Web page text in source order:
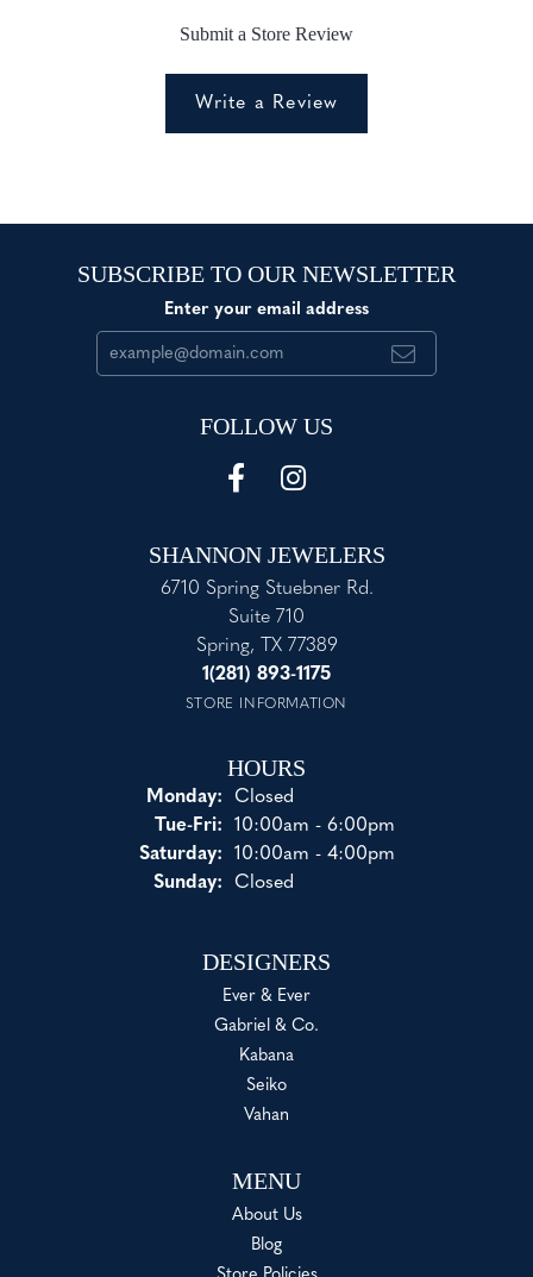
Submit a Store Review
Write a Review
SUBSCRIBE TO OUR NEWSLETTER
Enter your email address
FOLLOW US
SHANNON JEWELERS
6710 Spring Stuebner Rd.
Suite 710
Spring, TX 77389
1(281) 893-1175
STORE INFORMATION
HOURS
Monday:
Closed
Tue-Fri:Tuesday - Friday:
10:00am - 6:00pm
Saturday:
10:00am - 4:00pm
Sunday:
Closed
DESIGNERS
Ever & Ever
Gabriel & Co.
Kabana
Seiko
Vahan
MENU
About Us
Blog